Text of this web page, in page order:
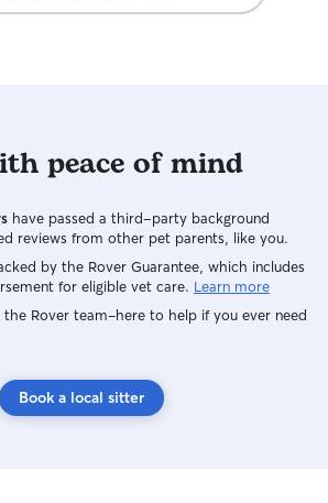
peace of mind
have passed a third-party background
reviews from other pet parents, like you.
by the Rover Guarantee, which includes
for eligible vet care. Learn more
Rover team–here to help if you ever need
Book a local sitter